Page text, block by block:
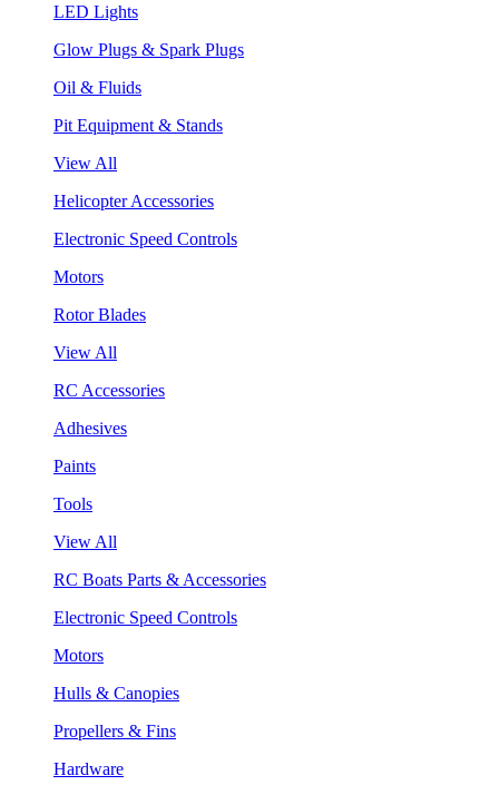
LED Lights
Glow Plugs & Spark Plugs
Oil & Fluids
Pit Equipment & Stands
View All
Helicopter Accessories
Electronic Speed Controls
Motors
Rotor Blades
View All
RC Accessories
Adhesives
Paints
Tools
View All
RC Boats Parts & Accessories
Electronic Speed Controls
Motors
Hulls & Canopies
Propellers & Fins
Hardware